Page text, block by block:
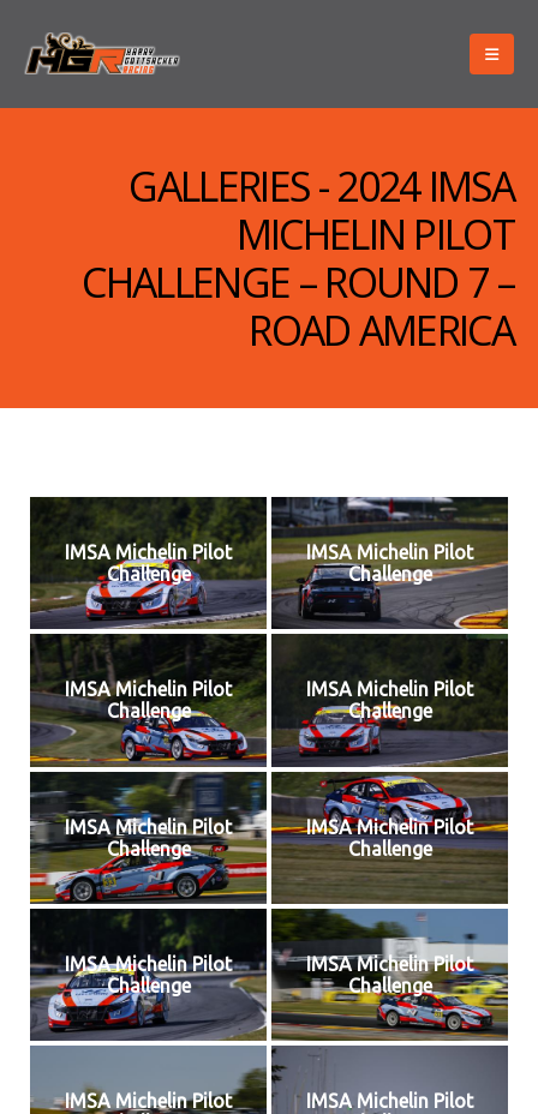
GALLERIES - 2024 IMSA
MICHELIN PILOT
CHALLENGE – ROUND 7 –
ROAD AMERICA
IMSA Michelin Pilot
Challenge
IMSA Michelin Pilot
Challenge
IMSA Michelin Pilot
Challenge
IMSA Michelin Pilot
Challenge
IMSA Michelin Pilot
Challenge
IMSA Michelin Pilot
Challenge
IMSA Michelin Pilot
Challenge
IMSA Michelin Pilot
Challenge
IMSA Michelin Pilot
IMSA Michelin Pilot